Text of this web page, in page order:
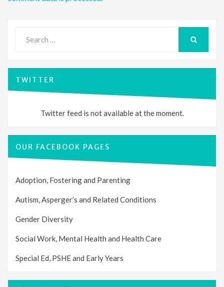
for:
TWITTER
Twitter feed is not available at the moment.
OUR FACEBOOK PAGES
Adoption, Fostering and Parenting
Autism, Asperger’s and Related Conditions
Gender Diversity
Social Work, Mental Health and Health Care
Special Ed, PSHE and Early Years